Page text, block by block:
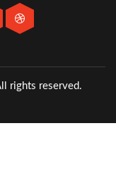
rights reserved.